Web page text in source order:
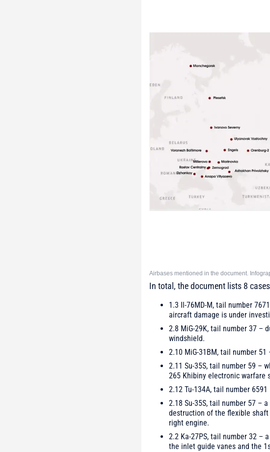
Airbases mentioned in the document.
In total, the document lists 8
1.3 Il-76MD-M, tail number
aircraft damage is under
2.8 MiG-29K, tail number 37 –
windshield.
2.10 MiG-31BM, tail number
2.11 Su-35S, tail number 59 –
265 Khibiny electronic warfare
2.12 Tu-134A, tail number
2.18 Su-35S, tail number 57 –
destruction of the flexible
right engine.
2.2 Ka-27PS, tail number 32 –
the inlet guide vanes and the